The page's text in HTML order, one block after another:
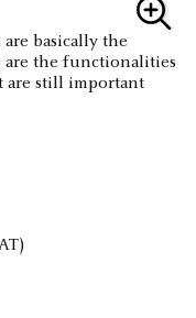
basically the
are the functionalities
are still important